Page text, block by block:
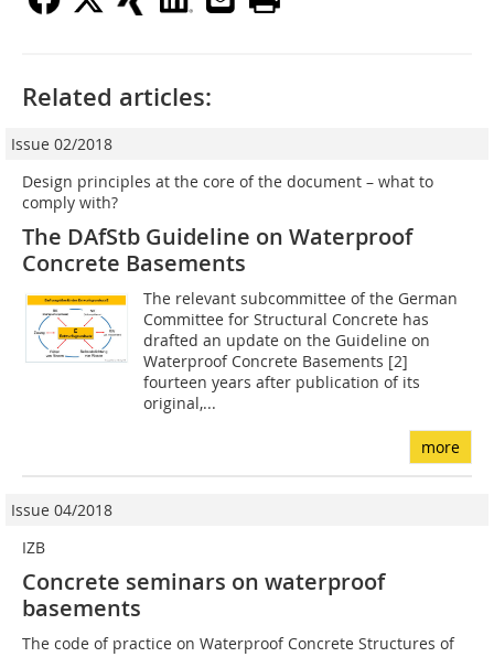
Related articles:
Issue 02/2018
Design principles at the core of the document – what to
comply with?
The DAfStb Guideline on Waterproof
Concrete Basements
The relevant subcommittee of the German
Committee for Structural Concrete has
drafted an update on the Guideline on
Waterproof Concrete Basements [2]
fourteen years after publication of its
original,...
more
Issue 04/2018
IZB
Concrete seminars on waterproof
basements
The code of practice on Waterproof Concrete Structures of